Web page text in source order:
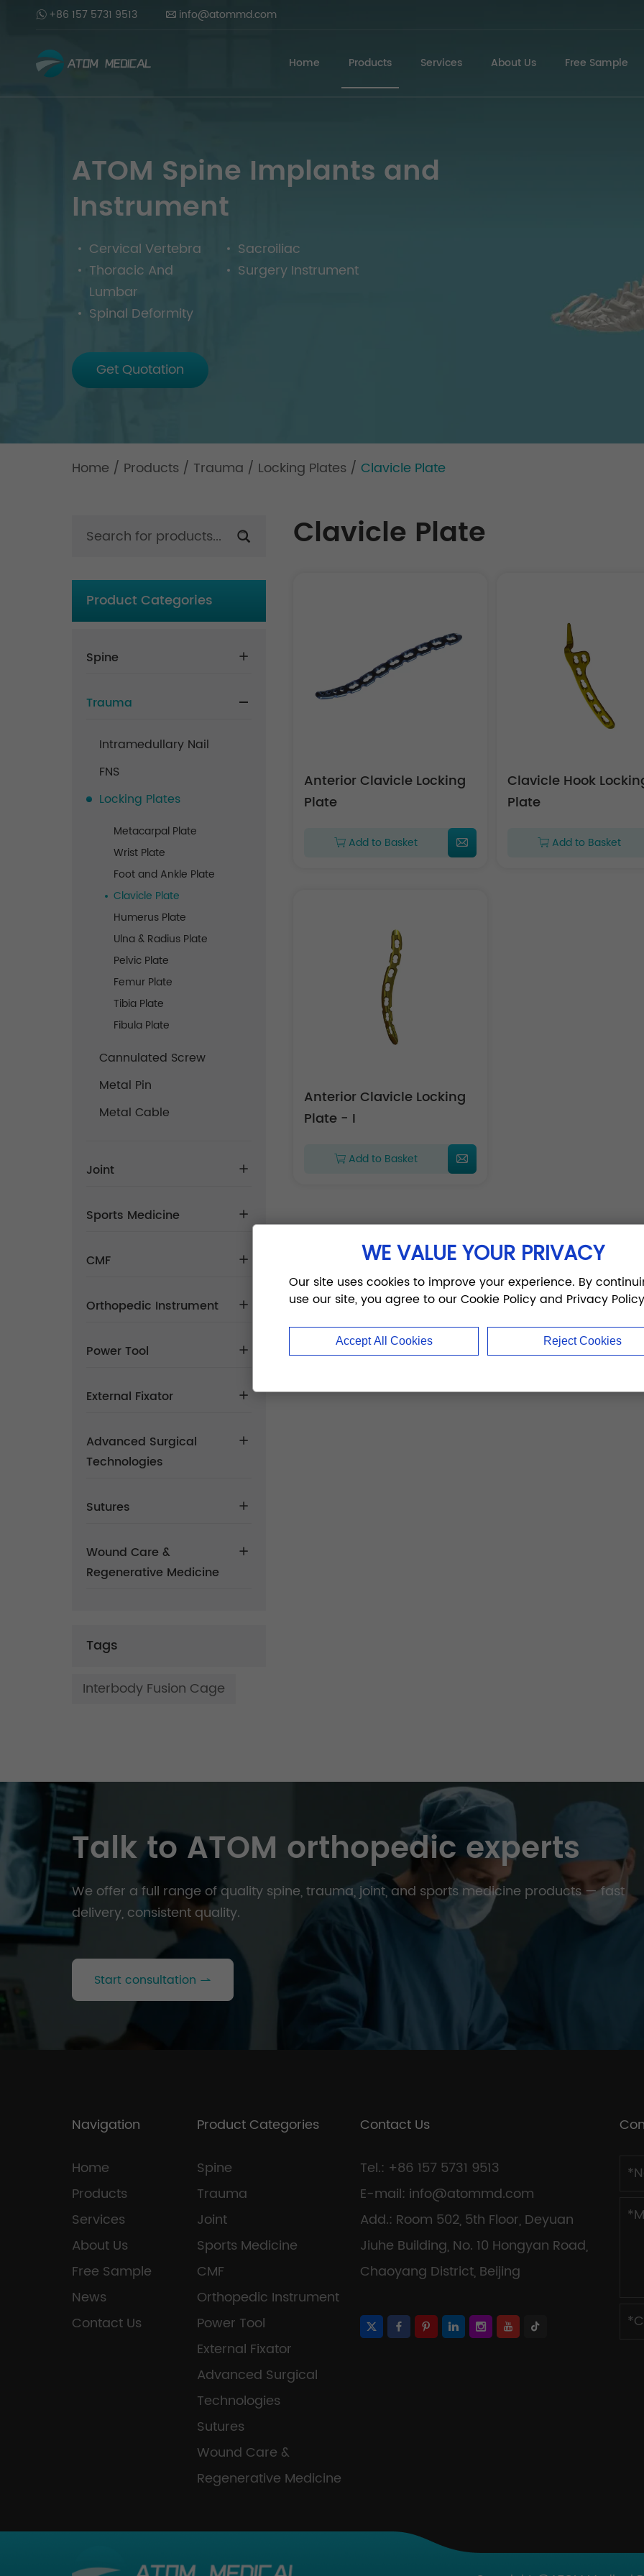
+86 157 5731 9513 info@atommd.com
Home Products Services About Us Free Sample
ATOM Spine Implants and
Instrument
Cervical Vertebra
Thoracic And
Lumbar
Spinal Deformity
Sacroiliac
Surgery Instrument
Get Quotation
Home / Products / Trauma / Locking Plates / Clavicle Plate
Clavicle Plate
Anterior Clavicle Locking
Plate
Add to Basket
Clavicle Hook
Plate
Add to Basket
Anterior Clavicle Locking
Plate - I
Add to Basket
Product Categories
Spine
Trauma
Intramedullary Nail
FNS
Locking Plates
Metacarpal Plate
Wrist Plate
Foot and Ankle Plate
Clavicle Plate
Humerus Plate
Ulna & Radius Plate
Pelvic Plate
Femur Plate
Tibia Plate
Fibula Plate
Cannulated Screw
Metal Pin
Metal Cable
Joint
Sports Medicine
CMF
Orthopedic Instrument
Power Tool
External Fixator
Advanced Surgical
Technologies
Sutures
Wound Care &
Regenerative Medicine
Tags
Interbody Fusion Cage
Talk to ATOM orthopedic experts
We offer a full range of quality spine, trauma, joint, and sports medicine products — fast
delivery, consistent quality.
Start consultation
Navigation
Home
Products
Services
About Us
Free Sample
News
Contact Us
Product Categories
Spine
Trauma
Joint
Sports Medicine
CMF
Orthopedic Instrument
Power Tool
External Fixator
Advanced Surgical
Technologies
Sutures
Wound Care &
Regenerative Medicine
Contact Us
Tel.: +86 157 5731 9513
E-mail: info@atommd.com
Add.: Room 502, 5th Floor, Deyuan
Jiuhe Building, No. 10 Hongyan Road,
Chaoyang District, Beijing
WE VALUE YOUR PRIVACY
Our site uses cookies to improve your experience. By
use our site, you agree to our Cookie Policy and Privacy
Accept All Cookies Reject Cookies